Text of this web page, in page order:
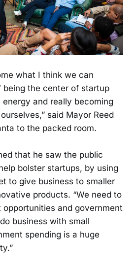
what I think we can
being the center of startup
and really becoming
said Mayor Reed
to the packed room.
that he saw the public
bolster startups, by using
to give business to smaller
products. “We need to
opportunities and government
business with small
spending is a huge